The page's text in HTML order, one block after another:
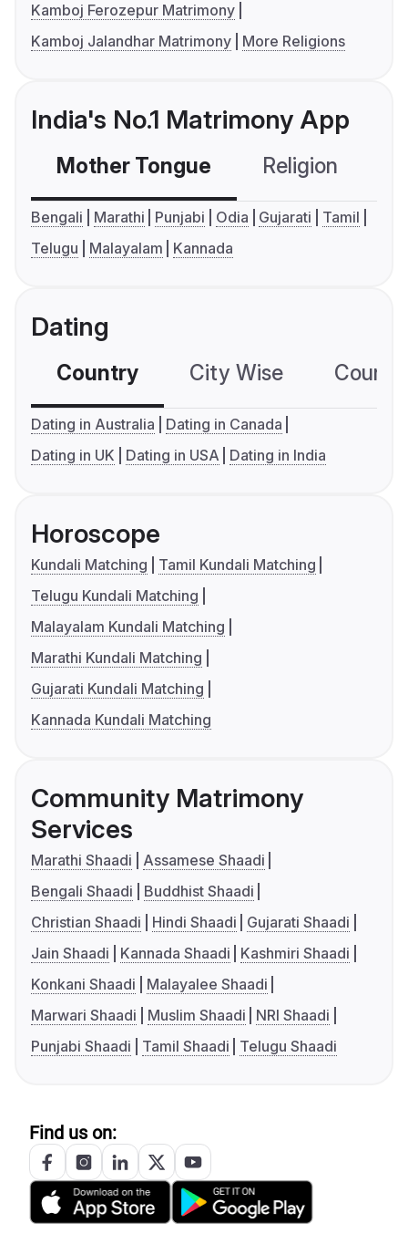
Kamboj Ferozepur Matrimony
Kamboj Jalandhar Matrimony
More Religions
India's No.1 Matrimony App
Mother Tongue Religion
Bengali Marathi Punjabi Odia Gujarati
Tamil
Telugu
Malayalam Kannada
Dating
Country City Wise
Dating in Australia
Dating in Canada
Dating in UK
Dating in USA Dating in India
Horoscope
Kundali Matching
Tamil Kundali Matching
Telugu Kundali Matching
Malayalam Kundali Matching
Marathi Kundali Matching
Gujarati Kundali Matching
Kannada Kundali Matching
Community Matrimony
Services
Marathi Shaadi
Assamese Shaadi
Bengali Shaadi
Buddhist Shaadi
Christian Shaadi
Hindi Shaadi
Gujarati Shaadi
Jain Shaadi
Kannada Shaadi
Kashmiri Shaadi
Konkani Shaadi
Malayalee Shaadi
Marwari Shaadi
Muslim Shaadi
NRI Shaadi
Punjabi Shaadi
Tamil Shaadi Telugu Shaadi
Find us on: